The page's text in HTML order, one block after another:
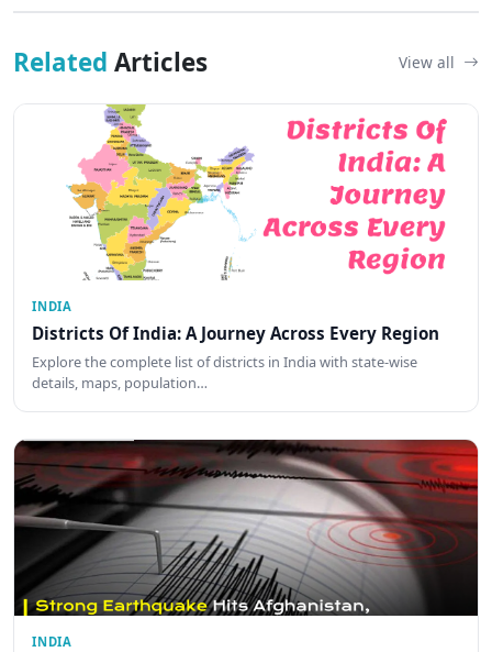
Related Articles View all
INDIA
Districts Of India: A Journey Across Every Region
Explore the complete list of districts in India with state-wise
details, maps, population…
INDIA